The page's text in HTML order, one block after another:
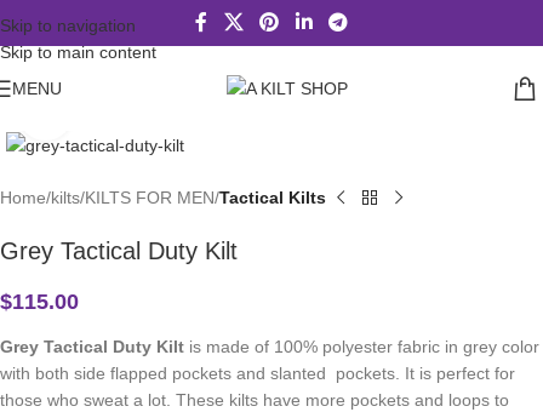
Skip to navigation
Skip to main content
MENU
Home kilts KILTS FOR MEN Tactical Kilts
Grey Tactical Duty Kilt
$115.00
Grey Tactical Duty Kilt is made of 100% polyester fabric in grey color
with both side flapped pockets and slanted pockets. It is perfect for
those who sweat a lot. These kilts have more pockets and loops to